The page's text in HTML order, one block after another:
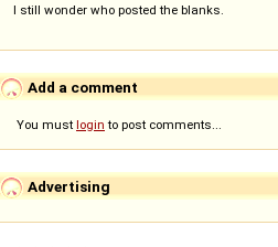
I still wonder who posted the blanks.
Add a comment
You must login to post comments...
Advertising